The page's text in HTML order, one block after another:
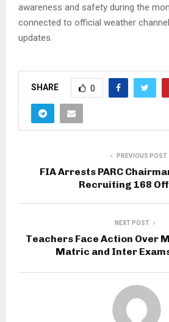
awareness and safety during the
connected to official weather
updates.
SHARE 0
PREVIOUS POST
FIA Arrests PARC
Recruiting 168
NEXT POST
Teachers Face Action Over
Matric and Inter